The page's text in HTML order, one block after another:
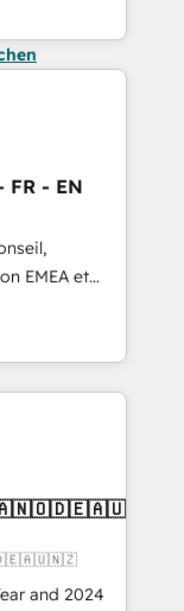
FR - EN
EMEA et
en
CRM et
115
- USA
and 2024